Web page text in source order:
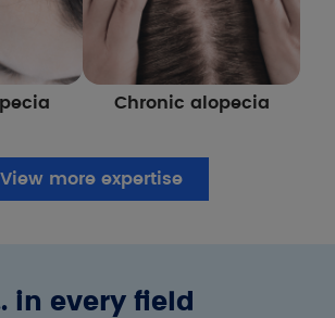
Chronic alopecia
View more expertise
in every field